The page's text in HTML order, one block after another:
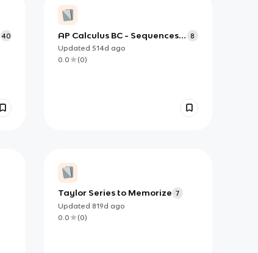
40
AP Calculus BC - Sequences &
Series Convergence Test
Flashcards
8
Updated 514d ago
0.0
(0)
Taylor Series to Memorize 7
Updated 819d ago
0.0
(0)